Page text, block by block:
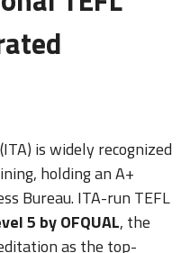
is widely recognized
holding an A+
Bureau. ITA-run TEFL
5 by OFQUAL, the
as the top-